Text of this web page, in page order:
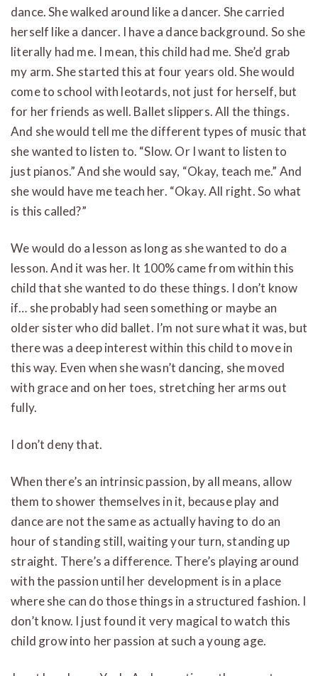
dance. She walked around like a dancer. She carried
herself like a dancer. I have a dance background. So she
literally had me. I mean, this child had me. She’d grab
my arm. She started this at four years old. She would
come to school with leotards, not just for herself, but
for her friends as well. Ballet slippers. All the things.
And she would tell me the different types of music that
she wanted to listen to. “Slow. Or I want to listen to
just pianos.” And she would say, “Okay, teach me.” And
she would have me teach her. “Okay. All right. So what
is this called?”
We would do a lesson as long as she wanted to do a
lesson. And it was her. It 100% came from within this
child that she wanted to do these things. I don’t know
if… she probably had seen something or maybe an
older sister who did ballet. I’m not sure what it was, but
there was a deep interest within this child to move in
this way. Even when she wasn’t dancing, she moved
with grace and on her toes, stretching her arms out
fully.
I don’t deny that.
When there’s an intrinsic passion, by all means, allow
them to shower themselves in it, because play and
dance are not the same as actually having to do an
hour of standing still, waiting your turn, standing up
straight. There’s a difference. There’s playing around
with the passion until her development is in a place
where she can do those things in a structured fashion. I
don’t know. I just found it very magical to watch this
child grow into her passion at such a young age.